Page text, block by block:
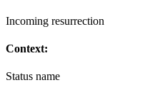
Incoming resurrection
Context:
Status name